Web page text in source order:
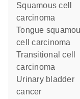
squamous cell
carcinoma
tongue squamous
cell carcinoma
transitional cell
carcinoma
urinary bladder
cancer